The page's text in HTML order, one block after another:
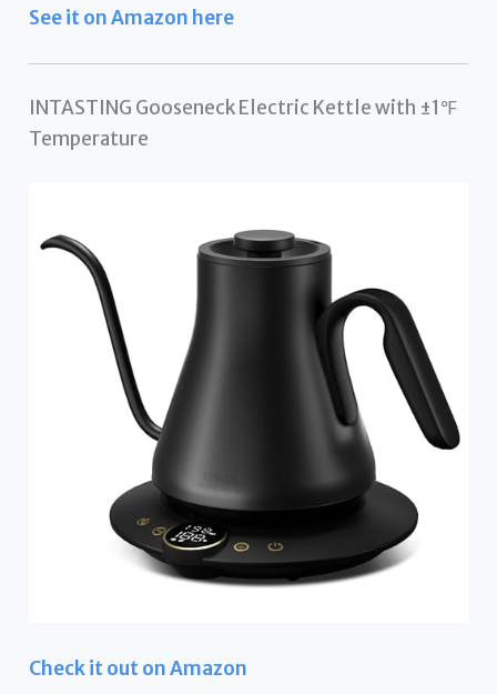
See it on Amazon here
INTASTING Gooseneck Electric Kettle with ±1℉
Temperature
Check it out on Amazon